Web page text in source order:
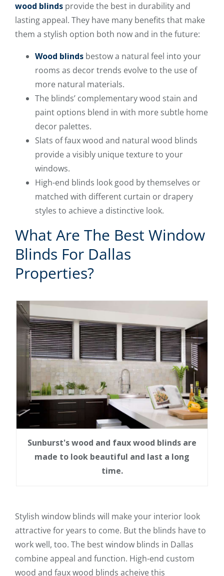
wood blinds provide the best in durability and
lasting appeal. They have many benefits that make
them a stylish option both now and in the future:
Wood blinds bestow a natural feel into your
rooms as decor trends evolve to the use of
more natural materials.
The blinds’ complementary wood stain and
paint options blend in with more subtle home
decor palettes.
Slats of faux wood and natural wood blinds
provide a visibly unique texture to your
windows.
High-end blinds look good by themselves or
matched with different curtain or drapery
styles to achieve a distinctive look.
What Are The Best Window
Blinds For Dallas
Properties?
Sunburst's wood and faux wood blinds are
made to look beautiful and last a long
time.
Stylish window blinds will make your interior look
attractive for years to come. But the blinds have to
work well, too. The best window blinds in Dallas
combine appeal and function. High-end custom
wood and faux wood blinds acheive this